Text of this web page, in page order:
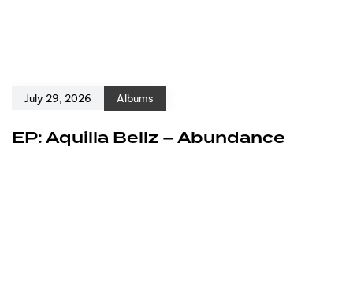
July 29, 2026 Albums
EP: Aquilla Bellz – Abundance